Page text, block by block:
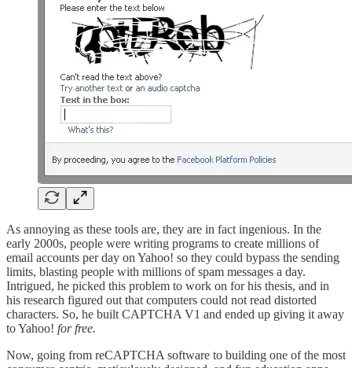
As annoying as these tools are, they are in fact ingenious. In the
early 2000s, people were writing programs to create millions of
email accounts per day on Yahoo! so they could bypass the sending
limits, blasting people with millions of spam messages a day.
Intrigued, he picked this problem to work on for his thesis, and in
his research figured out that computers could not read distorted
characters. So, he built CAPTCHA V1 and ended up giving it away
to Yahoo! for free.
Now, going from reCAPTCHA software to building one of the most